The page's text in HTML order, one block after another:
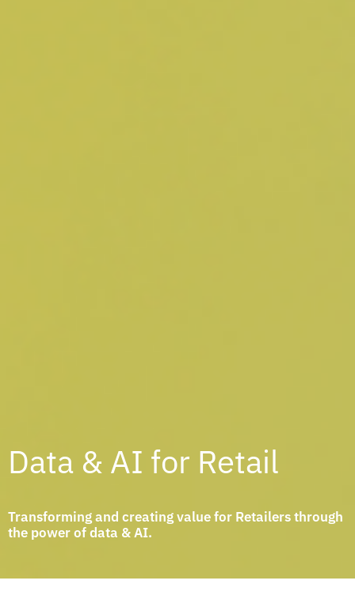
Data & AI for Retail
Transforming and creating value for Retailers through
the power of data & AI.